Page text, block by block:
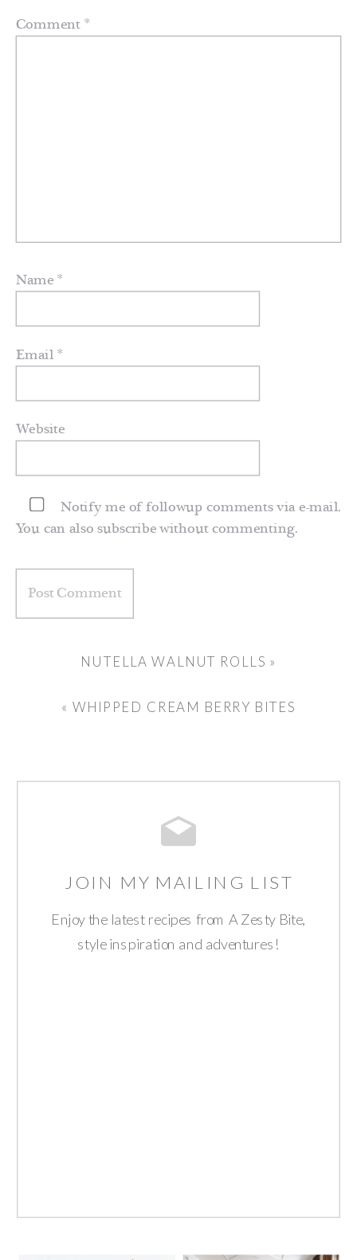
Comment *
Name *
Email *
Website
Notify me of followup comments via e-mail.
You can also subscribewithout commenting.
NUTELLA WALNUT ROLLS »
« WHIPPED CREAM BERRY BITES
JOIN MY MAILING LIST
Enjoy the latest recipes from A Zesty Bite,
style inspiration and adventures!